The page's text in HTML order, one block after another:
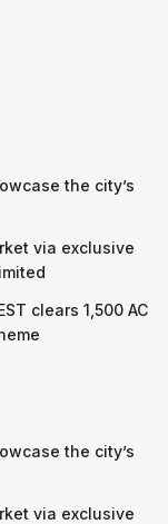
the city’s
via exclusive
clears 1,500 AC
the city’s
via exclusive